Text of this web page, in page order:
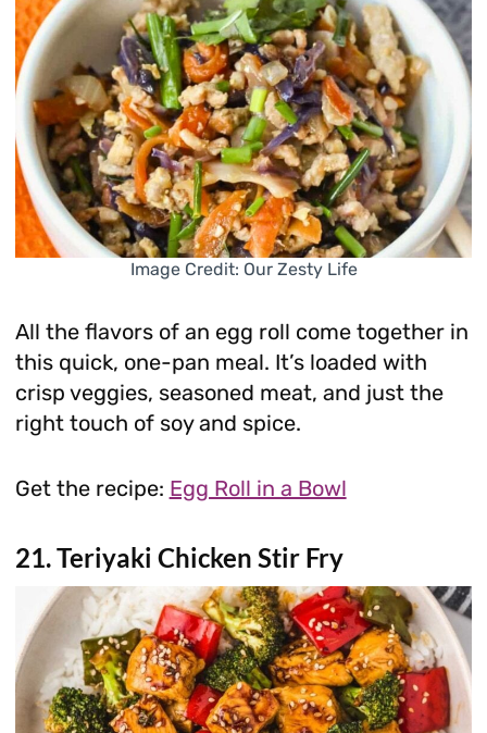
Image Credit: Our Zesty Life
All the flavors of an egg roll come together in
this quick, one-pan meal. It’s loaded with
crisp veggies, seasoned meat, and just the
right touch of soy and spice.
Get the recipe: Egg Roll in a Bowl
21. Teriyaki Chicken Stir Fry